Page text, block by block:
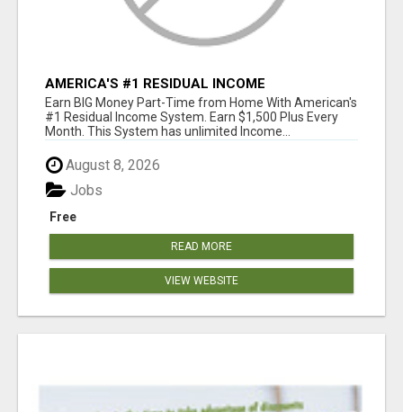
AMERICA'S #1 RESIDUAL INCOME
OPPORTUNITY
Earn BIG Money Part-Time from Home With American's
#1 Residual Income System. Earn $1,500 Plus Every
Month. This System has unlimited Income...
August 8, 2026
Free
Jobs
READ MORE
VIEW WEBSITE